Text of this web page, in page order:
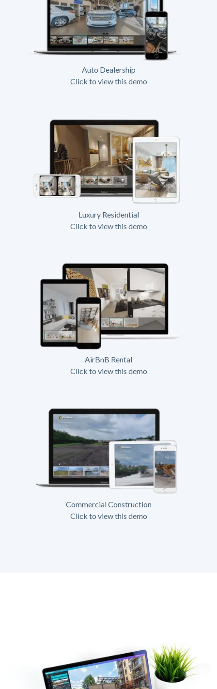
Auto Dealership
Click to view this demo
Luxury Residential
Click to view this demo
AirBnB Rental
Click to view this demo
Commercial Construction
Click to view this demo